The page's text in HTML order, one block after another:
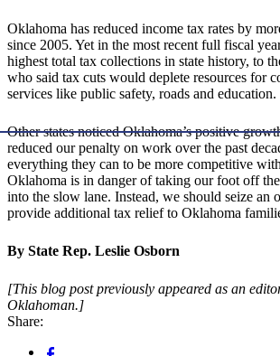
Oklahoma has reduced income tax rates by
since 2005. Yet in the most recent full fiscal
highest total tax collections in state history, to
who said tax cuts would deplete resources for
services like public safety, roads and education.
Other states noticed Oklahoma’s positive
reduced our penalty on work over the past
everything they can to be more competitive
Oklahoma is in danger of taking our foot off
into the slow lane. Instead, we should seize an
provide additional tax relief to Oklahoma
By State Rep. Leslie Osborn
[This blog post previously appeared as an
Oklahoman.]
Share: